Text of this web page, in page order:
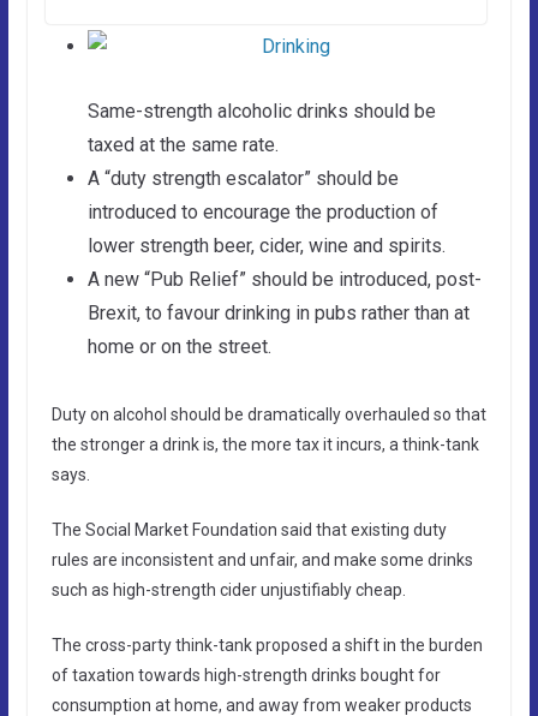
Same-strength alcoholic drinks should be
taxed at the same rate.
A “duty strength escalator” should be
introduced to encourage the production of
lower strength beer, cider, wine and spirits.
A new “Pub Relief” should be introduced, post-
Brexit, to favour drinking in pubs rather than at
home or on the street.
Duty on alcohol should be dramatically overhauled so that
the stronger a drink is, the more tax it incurs, a think-tank
says.
The Social Market Foundation said that existing duty
rules are inconsistent and unfair, and make some drinks
such as high-strength cider unjustifiably cheap.
The cross-party think-tank proposed a shift in the burden
of taxation towards high-strength drinks bought for
consumption at home, and away from weaker products